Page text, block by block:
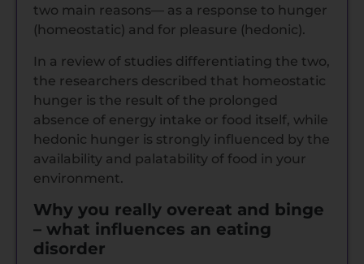
two main reasons— as a response to hunger
(homeostatic) and for pleasure (hedonic).
In a review of studies differentiating the two,
the researchers described that homeostatic
hunger is the result of the prolonged
absence of energy intake or food itself, while
hedonic hunger is strongly influenced by the
availability and palatability of food in your
environment.
Why you really overeat and binge
– what influences an eating
disorder